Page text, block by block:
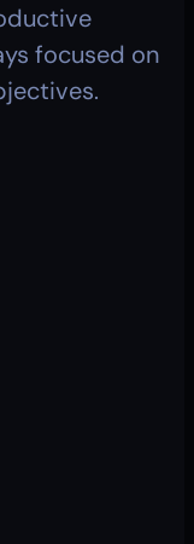
focused on